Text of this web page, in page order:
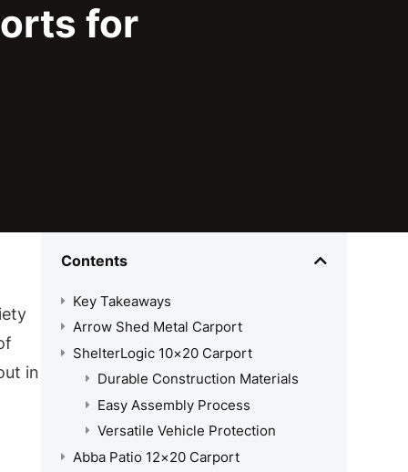
for
in
Contents
Key Takeaways
Arrow Shed Metal Carport
ShelterLogic 10×20 Carport
Durable Construction Materials
Easy Assembly Process
Versatile Vehicle Protection
Abba Patio 12×20 Carport